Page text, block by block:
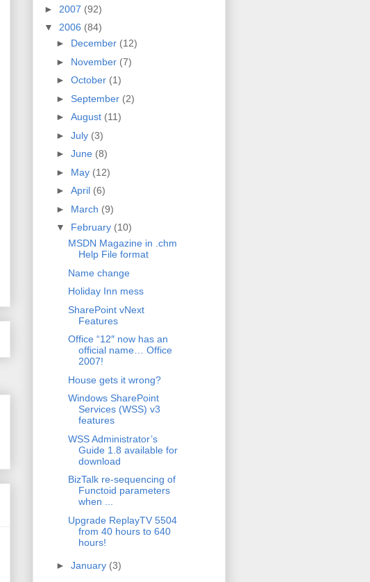
► 2007 (92)
▼ 2006 (84)
► December (12)
► November (7)
► October (1)
► September (2)
► August (11)
► July (3)
► June (8)
► May (12)
► April (6)
► March (9)
▼ February (10)
MSDN Magazine in .chm
Help File format
Name change
Holiday Inn mess
SharePoint vNext
Features
Office “12″ now has an
official name… Office
2007!
House gets it wrong?
Windows SharePoint
Services (WSS) v3
features
WSS Administrator’s
Guide 1.8 available for
download
BizTalk re-sequencing of
Functoid parameters
when ...
Upgrade ReplayTV 5504
from 40 hours to 640
hours!
► January (3)